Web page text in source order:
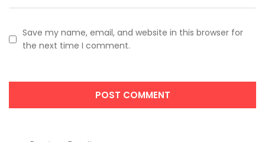
Save my name, email, and website in this browser for
the next time I comment.